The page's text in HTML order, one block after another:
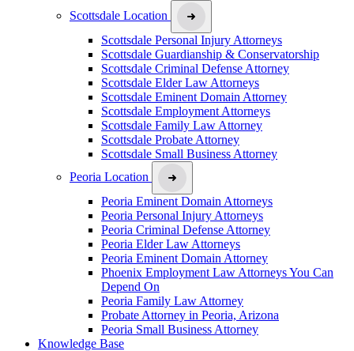
Scottsdale Location
Scottsdale Personal Injury Attorneys
Scottsdale Guardianship & Conservatorship
Scottsdale Criminal Defense Attorney
Scottsdale Elder Law Attorneys
Scottsdale Eminent Domain Attorney
Scottsdale Employment Attorneys
Scottsdale Family Law Attorney
Scottsdale Probate Attorney
Scottsdale Small Business Attorney
Peoria Location
Peoria Eminent Domain Attorneys
Peoria Personal Injury Attorneys
Peoria Criminal Defense Attorney
Peoria Elder Law Attorneys
Peoria Eminent Domain Attorney
Phoenix Employment Law Attorneys You Can
Depend On
Peoria Family Law Attorney
Probate Attorney in Peoria, Arizona
Peoria Small Business Attorney
Knowledge Base